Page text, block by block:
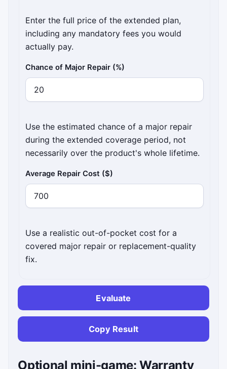
Enter the full price of the extended plan,
including any mandatory fees you would
actually pay.
Chance of Major Repair (%)
Use the estimated chance of a major repair
during the extended coverage period, not
necessarily over the product's whole lifetime.
Average Repair Cost ($)
Use a realistic out-of-pocket cost for a
covered major repair or replacement-quality
fix.
Evaluate
Copy Result
Optional mini-game: Warranty